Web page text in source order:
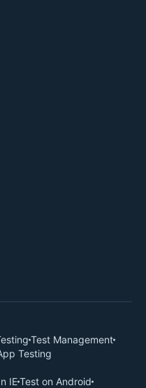
Test Management
Testing
IETest on Android